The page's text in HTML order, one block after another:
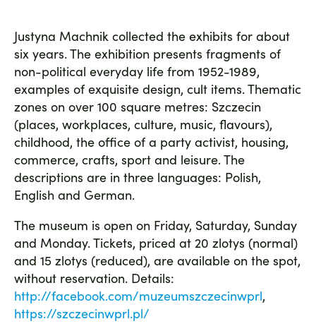
Justyna Machnik collected the exhibits for about
six years. The exhibition presents fragments of
non-political everyday life from 1952-1989,
examples of exquisite design, cult items. Thematic
zones on over 100 square metres: Szczecin
(places, workplaces, culture, music, flavours),
childhood, the office of a party activist, housing,
commerce, crafts, sport and leisure. The
descriptions are in three languages: Polish,
English and German.
The museum is open on Friday, Saturday, Sunday
and Monday. Tickets, priced at 20 zlotys (normal)
and 15 zlotys (reduced), are available on the spot,
without reservation. Details:
http://facebook.com/muzeumszczecinwprl,
https://szczecinwprl.pl/